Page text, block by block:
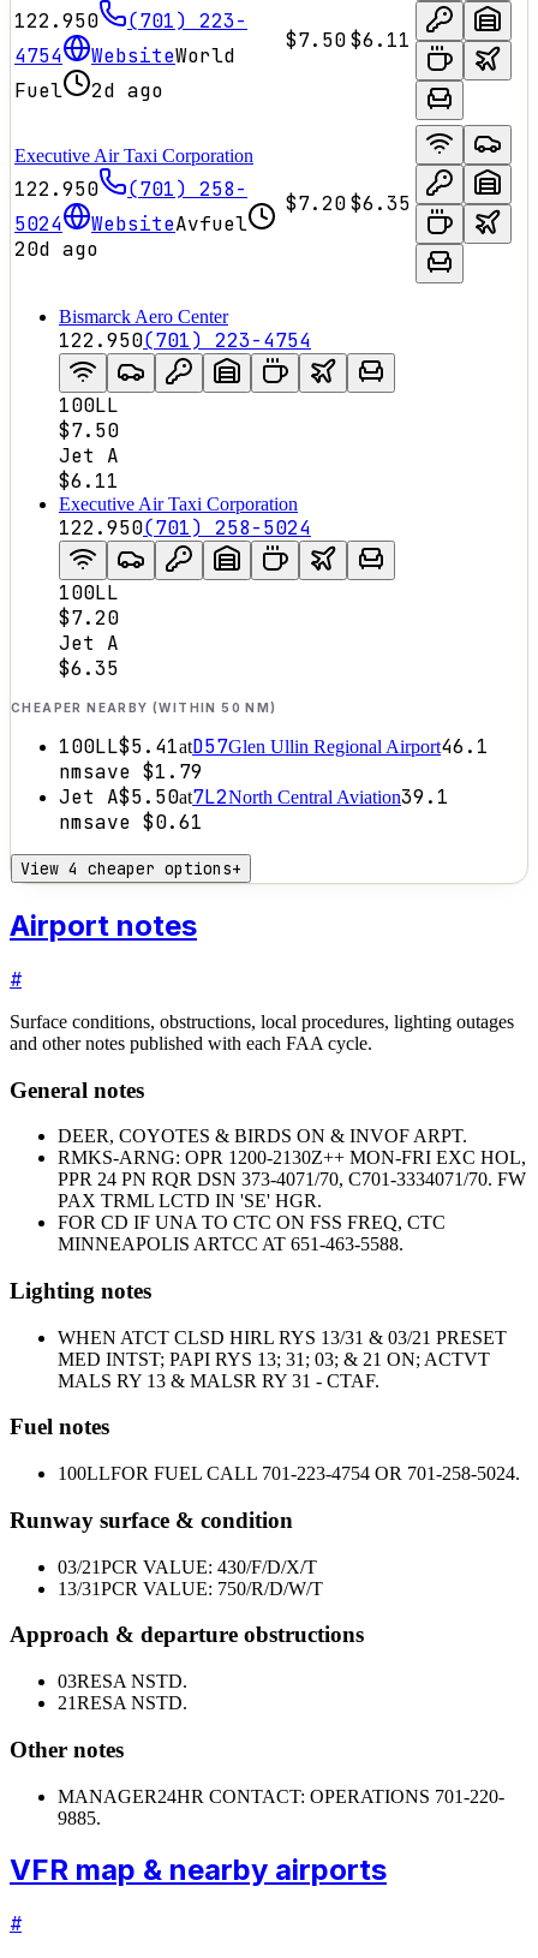
122.950
(701) 223-
4754
WebsiteWorld
Fuel
2d ago
$7.50$6.11
Executive Air Taxi Corporation
122.950
(701) 258-
5024
WebsiteAvfuel
20d ago
$7.20$6.35
Bismarck Aero Center
122.950(701) 223-4754
100LL
$7.50
Jet A
$6.11
Executive Air Taxi Corporation
122.950(701) 258-5024
100LL
$7.20
Jet A
$6.35
CHEAPER NEARBY (WITHIN 50 NM)
100LL$5.41atD57Glen Ullin Regional Airport46.1
nmsave $1.79
Jet A$5.50at7L2North Central Aviation39.1
nmsave $0.61
View 4 cheaper options+
Airport notes
#
Surface conditions, obstructions, local procedures, lighting outages
and other notes published with each FAA cycle.
General notes
DEER, COYOTES & BIRDS ON & INVOF ARPT.
RMKS-ARNG: OPR 1200-2130Z++ MON-FRI EXC HOL,
PPR 24 PN RQR DSN 373-4071/70, C701-3334071/70. FW
PAX TRML LCTD IN 'SE' HGR.
FOR CD IF UNA TO CTC ON FSS FREQ, CTC
MINNEAPOLIS ARTCC AT 651-463-5588.
Lighting notes
WHEN ATCT CLSD HIRL RYS 13/31 & 03/21 PRESET
MED INTST; PAPI RYS 13; 31; 03; & 21 ON; ACTVT
MALS RY 13 & MALSR RY 31 - CTAF.
Fuel notes
100LLFOR FUEL CALL 701-223-4754 OR 701-258-5024.
Runway surface & condition
03/21PCR VALUE: 430/F/D/X/T
13/31PCR VALUE: 750/R/D/W/T
Approach & departure obstructions
03RESA NSTD.
21RESA NSTD.
Other notes
MANAGER24HR CONTACT: OPERATIONS 701-220-
9885.
VFR map & nearby airports
#